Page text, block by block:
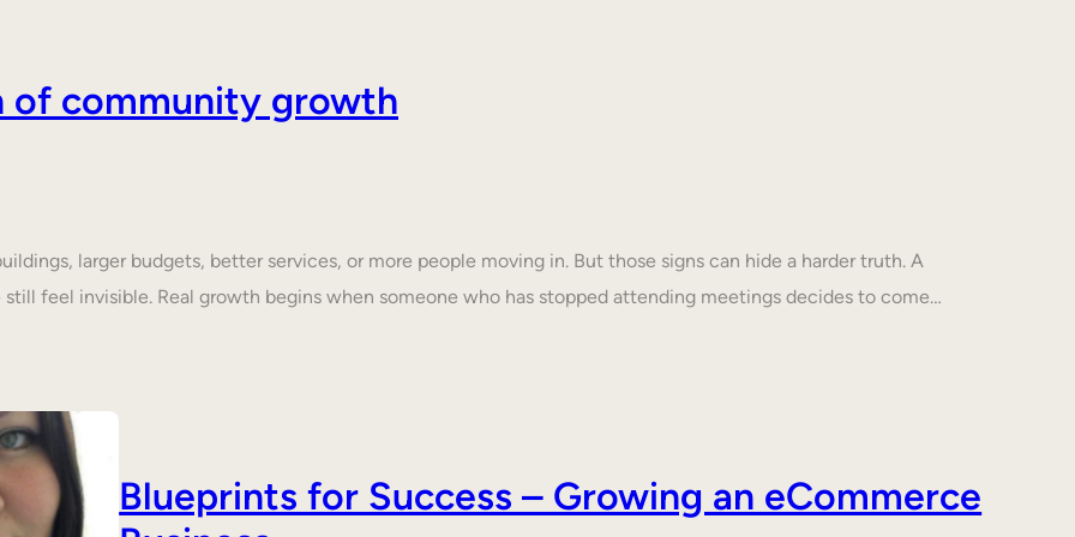
of community growth
larger budgets, better services, or more people moving in. But those signs can hide a harder truth. A
feel invisible. Real growth begins when someone who has stopped attending meetings decides to come…
Blueprints for Success – Growing an eCommerce